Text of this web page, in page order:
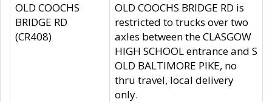
OLD COOCHS
BRIDGE RD
(CR408)
OLD COOCHS BRIDGE RD is
restricted to trucks over two
axles between the CLASGOW
HIGH SCHOOL entrance and S
OLD BALTIMORE PIKE, no
thru travel, local delivery
only.